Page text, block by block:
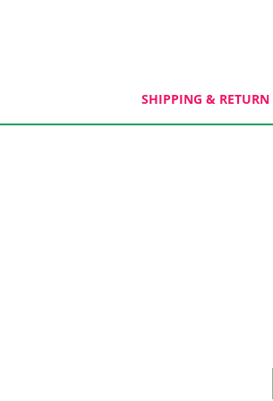
SHIPPING & RETURN